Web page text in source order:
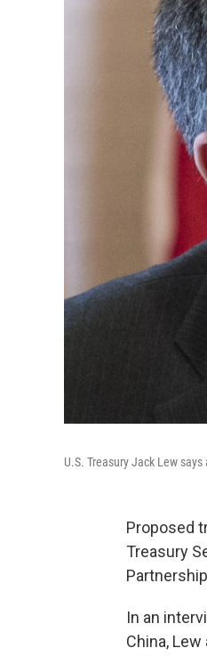
U.S. Treasury Jack Lew
Proposed
Treasury
In an
China,